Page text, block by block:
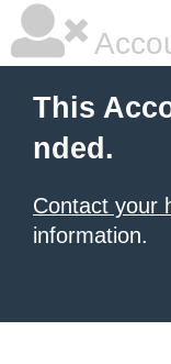
This
nded.
Contact your
information.